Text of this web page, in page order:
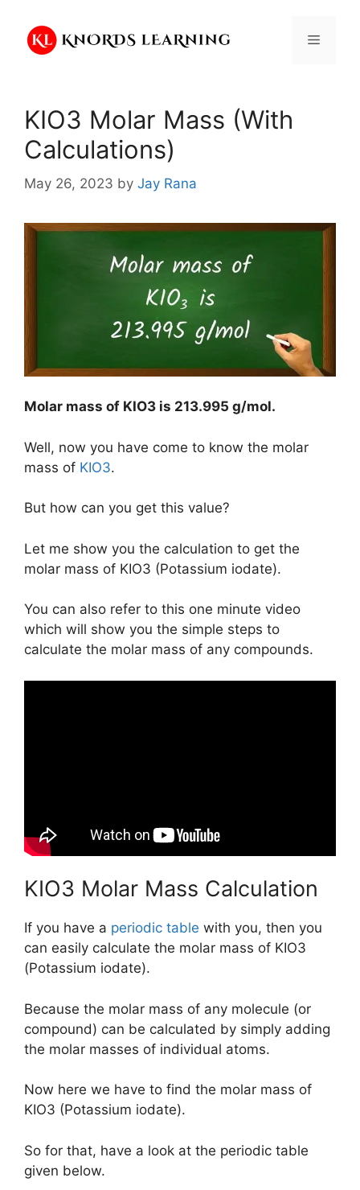
content
Menu
KIO3 Molar Mass (With
Calculations)
May 26, 2023 by Jay Rana
Molar mass of KIO3 is 213.995 g/mol.
Well, now you have come to know the molar
mass of KIO3.
But how can you get this value?
Let me show you the calculation to get the
molar mass of KIO3 (Potassium iodate).
You can also refer to this one minute video
which will show you the simple steps to
calculate the molar mass of any compounds.
KIO3 Molar Mass Calculation
If you have a periodic table with you, then you
can easily calculate the molar mass of KIO3
(Potassium iodate).
Because the molar mass of any molecule (or
compound) can be calculated by simply adding
the molar masses of individual atoms.
Now here we have to find the molar mass of
KIO3 (Potassium iodate).
So for that, have a look at the periodic table
given below.